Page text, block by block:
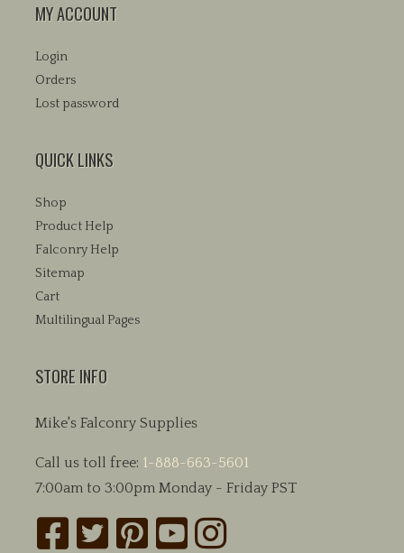
MY ACCOUNT
Login
Orders
Lost password
QUICK LINKS
Shop
Product Help
Falconry Help
Sitemap
Cart
Multilingual Pages
STORE INFO
Mike's Falconry Supplies
Call us toll free: 1-888-663-5601
7:00am to 3:00pm Monday - Friday PST